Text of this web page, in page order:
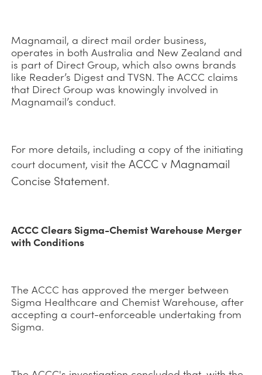
Magnamail, a direct mail order business,
operates in both Australia and New Zealand and
is part of Direct Group, which also owns brands
like Reader’s Digest and TVSN. The ACCC claims
that Direct Group was knowingly involved in
Magnamail’s conduct.
For more details, including a copy of the initiating
court document, visit theACCC v Magnamail
Concise Statement.
ACCC Clears Sigma-Chemist Warehouse Merger
with Conditions
The ACCC has approved the merger between
Sigma Healthcare and Chemist Warehouse, after
accepting a court-enforceable undertaking from
Sigma.